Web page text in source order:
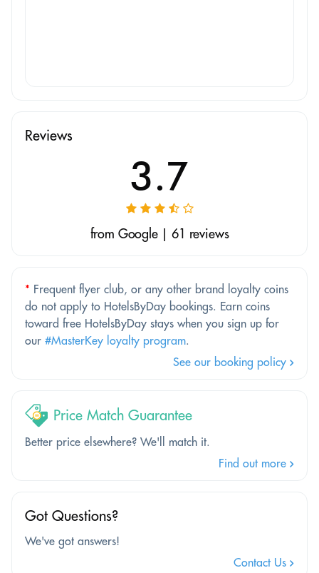
Reviews
3.7
from Google | 61 reviews
* Frequent flyer club, or any other brand loyalty coins
do not apply to HotelsByDay bookings. Earn coins
toward free HotelsByDay stays when you sign up for
our #MasterKey loyalty program.
See our booking policy
Price Match Guarantee
Better price elsewhere? We'll match it.
Find out more
Got Questions?
We've got answers!
Contact Us